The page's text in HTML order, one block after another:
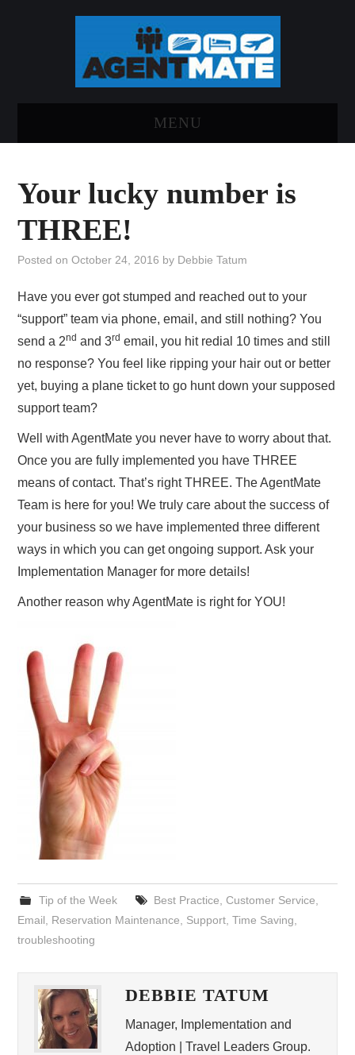
MENU
LOG INTO AGENTMATE
ABOUT AGENTMATE
Your lucky number is
THREE!
Posted onOctober 24, 2016 by Debbie Tatum
Have you ever got stumped and reached out to your
“support” team via phone, email, and still nothing? You
send a 2nd and 3rd email, you hit redial 10 times and still
no response? You feel like ripping your hair out or better
yet, buying a plane ticket to go hunt down your supposed
support team?
Well with AgentMate you never have to worry about that.
Once you are fully implemented you have THREE
means of contact. That’s right THREE. The AgentMate
Team is here for you! We truly care about the success of
your business so we have implemented three different
ways in which you can get ongoing support. Ask your
Implementation Manager for more details!
Another reason why AgentMate is right for YOU!
Tip of the Week Best Practice Customer Service
Email
Reservation Maintenance Support ,Time Saving
troubleshooting
DEBBIE TATUM
Manager, Implementation and
Adoption | Travel Leaders Group.